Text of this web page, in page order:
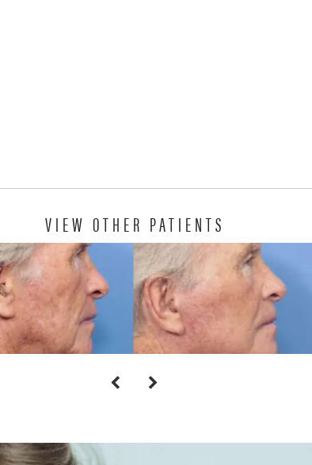
VIEW OTHER PATIENTS